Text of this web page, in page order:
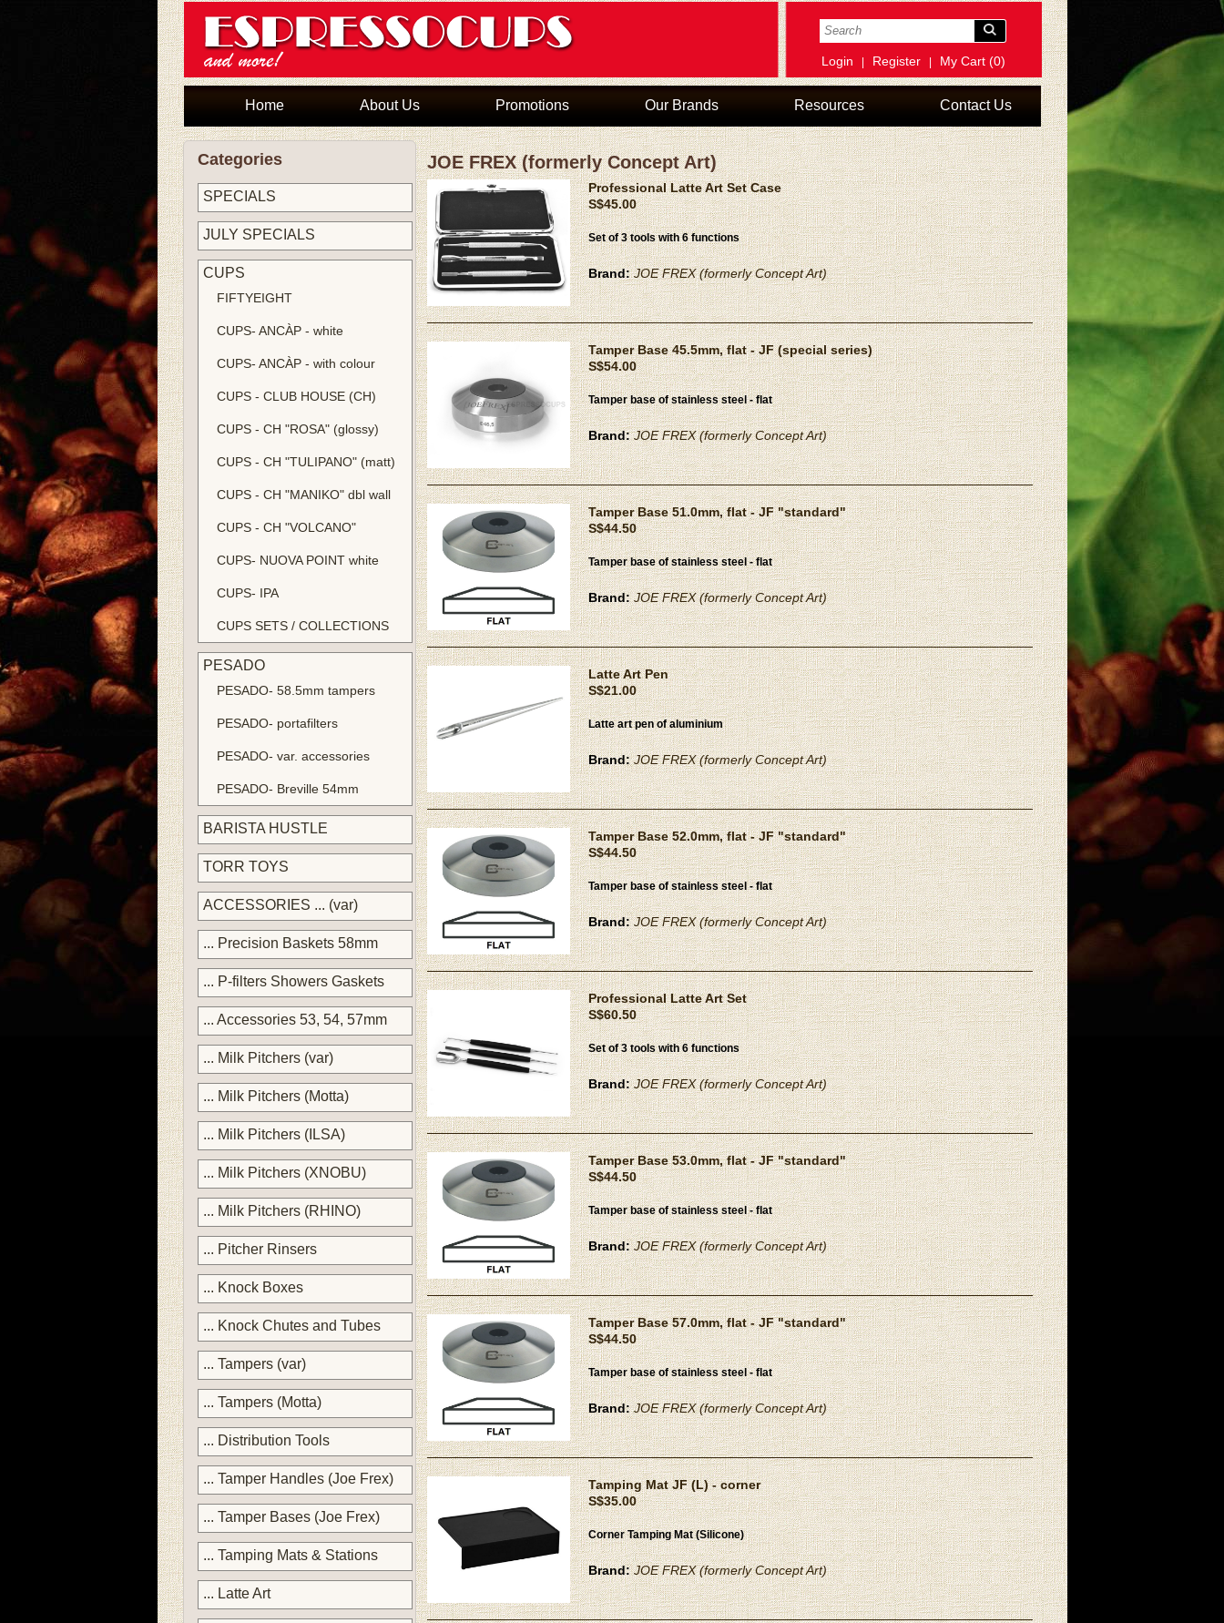
Login Register| My Cart (0)
Home About Us Promotions Our Brands Resources Contact Us
Categories
SPECIALS
JULY SPECIALS
CUPS
FIFTYEIGHT
CUPS- ANCÀP - white
CUPS- ANCÀP - with colour
CUPS - CLUB HOUSE (CH)
CUPS - CH "ROSA" (glossy)
CUPS - CH "TULIPANO" (matt)
CUPS - CH "MANIKO" dbl wall
CUPS - CH "VOLCANO"
CUPS- NUOVA POINT white
CUPS- IPA
CUPS SETS / COLLECTIONS
PESADO
PESADO- 58.5mm tampers
PESADO- portafilters
PESADO- var. accessories
PESADO- Breville 54mm
BARISTA HUSTLE
TORR TOYS
ACCESSORIES ... (var)
... Precision Baskets 58mm
... P-filters Showers Gaskets
... Accessories 53, 54, 57mm
... Milk Pitchers (var)
... Milk Pitchers (Motta)
... Milk Pitchers (ILSA)
... Milk Pitchers (XNOBU)
... Milk Pitchers (RHINO)
... Pitcher Rinsers
... Knock Boxes
... Knock Chutes and Tubes
... Tampers (var)
... Tampers (Motta)
... Distribution Tools
... Tamper Handles (Joe Frex)
... Tamper Bases (Joe Frex)
... Tamping Mats & Stations
... Latte Art
JOE FREX (formerly Concept Art)
Professional Latte Art Set Case
S$45.00
Set of 3 tools with 6 functions
Brand:JOE FREX (formerly Concept Art)
Tamper Base 45.5mm, flat - JF (special series)
S$54.00
Tamper base of stainless steel - flat
Brand:JOE FREX (formerly Concept Art)
Tamper Base 51.0mm, flat - JF "standard"
S$44.50
Tamper base of stainless steel - flat
Brand:JOE FREX (formerly Concept Art)
Latte Art Pen
S$21.00
Latte art pen of aluminium
Brand:JOE FREX (formerly Concept Art)
Tamper Base 52.0mm, flat - JF "standard"
S$44.50
Tamper base of stainless steel - flat
Brand:JOE FREX (formerly Concept Art)
Professional Latte Art Set
S$60.50
Set of 3 tools with 6 functions
Brand:JOE FREX (formerly Concept Art)
Tamper Base 53.0mm, flat - JF "standard"
S$44.50
Tamper base of stainless steel - flat
Brand:JOE FREX (formerly Concept Art)
Tamper Base 57.0mm, flat - JF "standard"
S$44.50
Tamper base of stainless steel - flat
Brand:JOE FREX (formerly Concept Art)
Tamping Mat JF (L) - corner
S$35.00
Corner Tamping Mat (Silicone)
Brand:JOE FREX (formerly Concept Art)